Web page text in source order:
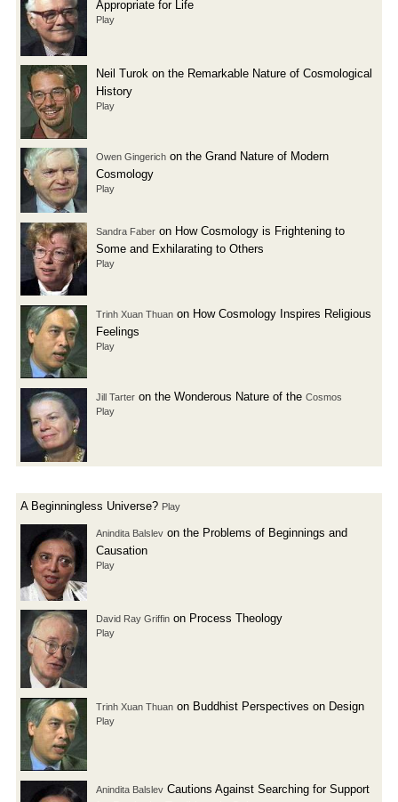
Appropriate for Life
Play
Neil Turok on the Remarkable Nature of Cosmological
History
Play
Owen Gingerich on the Grand Nature of Modern
Cosmology
Play
Sandra Faber on How Cosmology is Frightening to
Some and Exhilarating to Others
Play
Trinh Xuan Thuan on How Cosmology Inspires Religious
Feelings
Play
Jill Tarter on the Wonderous Nature of the Cosmos
Play
A Beginningless Universe? Play
Anindita Balslev on the Problems of Beginnings and
Causation
Play
David Ray Griffin on Process Theology
Play
Trinh Xuan Thuan on Buddhist Perspectives on Design
Play
Anindita Balslev Cautions Against Searching for Support